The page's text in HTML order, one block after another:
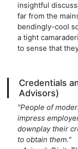
insightful
far from the
bendingly-cool
a tight
to sense that
Credentials
Advisors)
"People of
impress
downplay their
to obtain them."